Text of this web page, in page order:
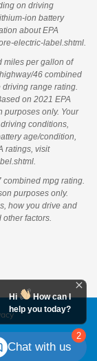
on driving
ion battery
about EPA
electric-label.shtml.
miles per gallon of
46 combined
range rating.
on 2021 EPA
purposes only. Your
conditions,
age/condition,
ratings, visit
mpg rating.
purposes only.
how you drive and
factors.
2
Hi
How can I
help you today?
Chat with us